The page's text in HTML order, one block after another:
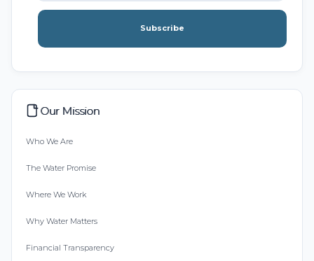
Subscribe
Our Mission
Who We Are
The Water Promise
Where We Work
Why Water Matters
Financial Transparency